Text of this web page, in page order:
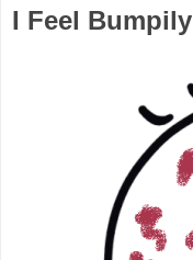
I Feel Bumpily